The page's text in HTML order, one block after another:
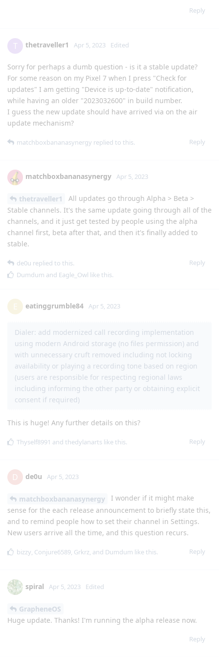
Reply
T thetraveller1 Apr 5, 2023 Edited
Sorry for perhaps a dumb question - is it a stable update?
For some reason on my Pixel 7 when I press "Check for
updates" I am getting "Device is up-to-date" notification,
while having an older "2023032600" in build number.
I guess the new update should have arrived via on the air
update mechanism?
Reply
matchboxbananasynergy replied to this.
matchboxbananasynergy Apr 5, 2023
thetraveller1
All updates go through Alpha > Beta >
Stable channels. It's the same update going through all of the
channels, and it just get tested by people using the alpha
channel first, beta after that, and then it's finally added to
stable.
Reply
de0u replied to this.
Dumdum and Eagle_Owl like this.
E eatinggrumble84 Apr 5, 2023
Dialer: add modernized call recording implementation
using modern Android storage (no files permission) and
with unnecessary cruft removed including not locking
availability or playing a recording tone based on region
(users are responsible for respecting regional laws
including informing the other party or obtaining explicit
consent if required)
This is huge! Any further details on this?
Reply
Thyself8991 and thedylanarts like this.
D de0u Apr 5, 2023
matchboxbananasynergy
I wonder if it might make
sense for the each release announcement to briefly state this,
and to remind people how to set their channel in Settings.
New users arrive all the time, and this question recurs.
Reply
bizzy, Conjure6589, Grkrz, and Dumdum like this.
spiral Apr 5, 2023 Edited
GrapheneOS
Huge update. Thanks! I'm running the alpha release now.
Reply